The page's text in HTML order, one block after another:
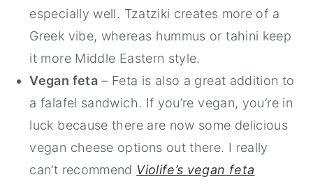
especially well. Tzatziki creates more of a
Greek vibe, whereas hummus or tahini keep
it more Middle Eastern style.
Vegan feta – Feta is also a great addition to
a falafel sandwich. If you’re vegan, you’re in
luck because there are now some delicious
vegan cheese options out there. I really
can’t recommend Violife’s vegan feta